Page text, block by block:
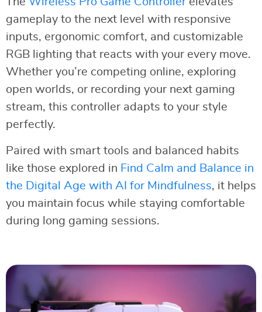
gameplay to the next level with responsive
inputs, ergonomic comfort, and customizable
RGB lighting that reacts with your every move.
Whether you’re competing online, exploring
open worlds, or recording your next gaming
stream, this controller adapts to your style
perfectly.
Paired with smart tools and balanced habits
like those explored in Find Calm and Balance in
the Digital Age with AI for Mindfulness, it helps
you maintain focus while staying comfortable
during long gaming sessions.